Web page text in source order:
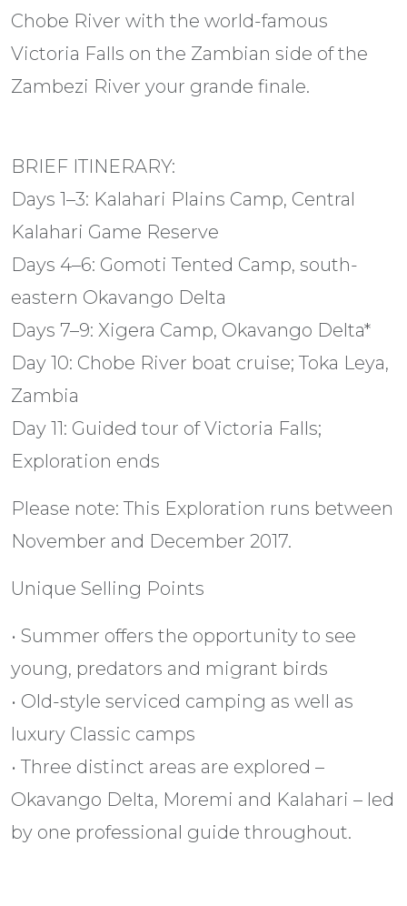
Chobe River with the world-famous
Victoria Falls on the Zambian side of the
Zambezi River your grande finale.
BRIEF ITINERARY:
Days 1–3: Kalahari Plains Camp, Central
Kalahari Game Reserve
Days 4–6: Gomoti Tented Camp, south-
eastern Okavango Delta
Days 7–9: Xigera Camp, Okavango Delta*
Day 10: Chobe River boat cruise; Toka Leya,
Zambia
Day 11: Guided tour of Victoria Falls;
Exploration ends
Please note: This Exploration runs between
November and December 2017.
Unique Selling Points
• Summer offers the opportunity to see
young, predators and migrant birds
• Old-style serviced camping as well as
luxury Classic camps
• Three distinct areas are explored –
Okavango Delta, Moremi and Kalahari – led
by one professional guide throughout.